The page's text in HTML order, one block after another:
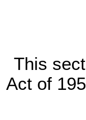
This
Act of